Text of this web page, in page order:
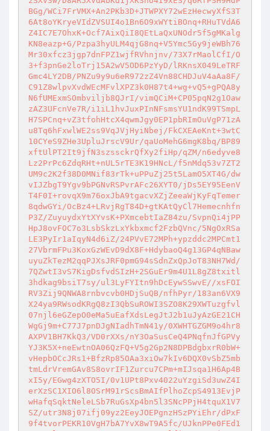
BGg/WCi7FrVMX+An2PKb3D+JTWPXY72wEzHecwyXfS3T
6At8oYKryeVIdZVSUI4o1Bn6O9xWYtiBOnq+RHuTVdA6
Z4IC7E7OhxK+Ocf7AixQiI8QEtLaQxUNOdr5f5gMKalg
KN8eazp+G/Pzpa3hyULM4qjG8nq+V5Ymc5Gy9jeWBh76
Mr30xfcz3jgp7dnFPZ1wjfRVhnjnv/73X7rMaolCfI/O
3+f3pnGe2loTrj15A2wV5OD6PzYyD/lRKnsX049LeTRF
Gmc4LY2DB/PNZu9y9u6eR972zZ4Vn88CHDJuV4aAa8F/
C91Z8wlpvXvdWEcMFvlXPZ3k0H87t4+wg+vQ5+gPQA8y
N6fUMExmSOmbviljb8QJrI/vimQCiM+CP05pqN2g1Oaw
zAZ3UFcnVe7R/i1iL1hvJuxPInNFsmsYU1ndK99TSmpL
H7SPCnq+vZ3tfohHtcX4qwmJgy0EP1pbRImOuVgP71zA
u8Tq6hFxwlWE2ss9VqJVjHyiNbej/FkCXEAeKnt+3wtC
10CYeS9ZHe3UpluJrscV9Ur/qaUoMehG6mgK8bq/BP89
xftUlPT2It9jfN3szssckrQfXy2fiHp/qZM/n6edyve8
Lz2PrPc6ZdqRHt+nUL5rTE3K19HNcL/f5nMdq53v7ZT2
UM9c2K2f38D0MNif83rTk+uPPuZj25t5LamO5XT4G/dw
vIJZbgT9Ygv9bPGNvRSPvrAFc26XYT0/jDs5EY95EenV
T4F0I+rovqX9m76oxJbA9tgacvXZjZeeaWjKyFqTemer
8qdwGYi/OcBz4+LRvjRgT84D+gtKAtQyCl7Hemecnhfn
P3Z/ZuyuydxYtXYvsK+PXmcebtIaZ84zu/SvpnQi4jPP
HpJ8ovFOC7o3LsbSkzLxYkbxmcf2FzbQVnc/5NgOxRSa
LE3PyIr1aIqyN4d6iZ/24PVvE72MPh+ypzddc2MPCmt1
27VbrmFPu3KoxGzWEvD9dX8F+HdybaoQ4g13GP4qNBaw
uyuZkTezM2qqPJXsJRF0pmG94sSdnZxQpJoT83NH7Wd/
7QZwtI3vS7KigDsfvdSIzH+2SGuEr9m4U1L8gZ8txitl
3hdkag9bsiT7sy/ul3LyFYItn9hDcEywSSwvE//xsFOI
RV3Zij9QNWA8rnbvcvb0HDjSuQB/nfhPyr/183an6VX9
X24ya9RWsodKRgQ8zI3QbSuROWI3SZO8K29XWTuzgfvl
07njl6eGZepO0eMa5uEafXdsLegJtJ2b1uJyAzGE21CH
WgGj9m+C77J7pnDJgNIadhTmN41y/0XWHTGZGM9o4hr8
AXPV1BH7KkQ3/VD0rXXs/nY3OaSusCeQ4PNqfnJfGPVy
YJ3K5X+neEwtnOA06QzFQ+V5g2Gp2N8DPBdgbxrR0bW+
vHepbOCcJRs1+BfzRp85OAa3xiOw7kIv6DQX0vSbZ5mb
tmLdrVremGAv8S8ovrIF1Zurcu7CPm+mIJsqa1H6Ap4B
xI5y/EGwg4zXTO5I/0v1UPt8Pxv4022uYzgiSd3uwZ4I
erXzSC1XIO6l8OSrM91rScsBmAIfPlhoZcpS4913EvjP
wHafqSqktNeleLSb7RuGsXp4bn5l3SNcPPjH4tquX1V7
SZ/utr3N8j07ifj09yz2EeyJOEPgnzHSzPYiEhr/dPxF
9f4tvorPEKR10VgH7bA7YvX8wT9A5fc/UJknPPe0FEd1